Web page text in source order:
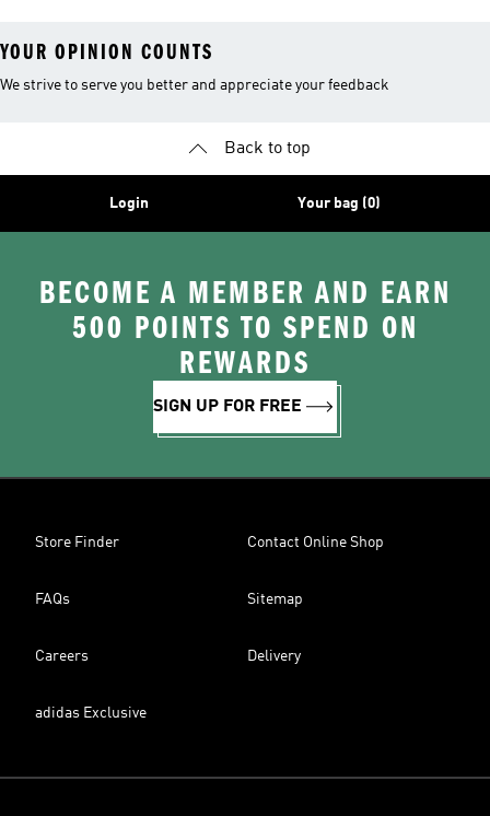
YOUR OPINION COUNTS
We strive to serve you better and appreciate your feedback
Back to top
Login Your bag (0)
BECOME A MEMBER AND EARN
500 POINTS TO SPEND ON
REWARDS
SIGN UP FOR FREE
Store Finder Contact Online Shop
FAQs Sitemap
Careers Delivery
adidas Exclusive